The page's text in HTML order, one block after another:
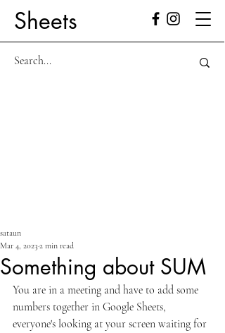
Sheets
Something about SUM
sataun
Mar 4, 2023 2 min read
You are in a meeting and have to add some
numbers together in Google Sheets,
everyone's looking at your screen waiting for